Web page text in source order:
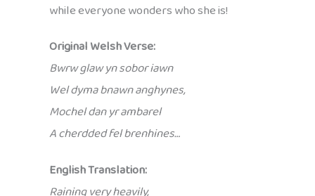
while everyone wonders who she is!
Original Welsh Verse:
Bwrw glaw yn sobor iawn
Wel dyma bnawn anghynes,
Mochel dan yr ambarel
A cherdded fel brenhines…
English Translation:
Raining very heavily,